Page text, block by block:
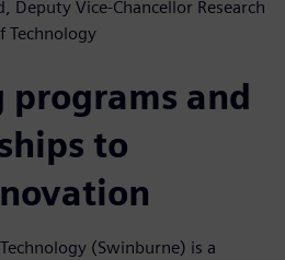
Deputy Vice-Chancellor Research
Technology
programs and
to
(Swinburne) is a